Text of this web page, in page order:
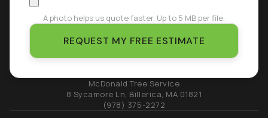
A photo helps us quote faster. Up to 5 MB per file.
REQUEST MY FREE ESTIMATE
McDonald Tree Service
8 Sycamore Ln, Billerica, MA 01821
(978) 375-2272